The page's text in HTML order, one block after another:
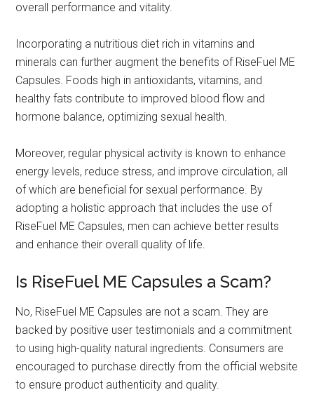
overall performance and vitality.
Incorporating a nutritious diet rich in vitamins and
minerals can further augment the benefits of RiseFuel ME
Capsules. Foods high in antioxidants, vitamins, and
healthy fats contribute to improved blood flow and
hormone balance, optimizing sexual health.
Moreover, regular physical activity is known to enhance
energy levels, reduce stress, and improve circulation, all
of which are beneficial for sexual performance. By
adopting a holistic approach that includes the use of
RiseFuel ME Capsules, men can achieve better results
and enhance their overall quality of life.
Is RiseFuel ME Capsules a Scam?
No, RiseFuel ME Capsules are not a scam. They are
backed by positive user testimonials and a commitment
to using high-quality natural ingredients. Consumers are
encouraged to purchase directly from the official website
to ensure product authenticity and quality.